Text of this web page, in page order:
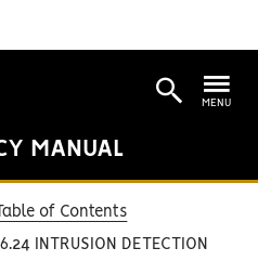
MANUAL
MENU
Table of Contents
6.24 INTRUSION DETECTION